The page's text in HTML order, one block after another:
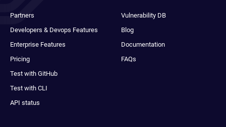
Partners
Developers & Devops Features
Enterprise Features
Pricing
Test with GitHub
Test with CLI
API status
Vulnerability DB
Blog
Documentation
FAQs